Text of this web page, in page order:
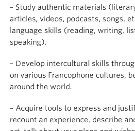
– Study authentic materials
articles, videos, podcasts, songs,
language skills (reading, writing,
speaking).
– Develop intercultural skills
on various Francophone cultures,
around the world.
– Acquire tools to express and
recount an experience, describe